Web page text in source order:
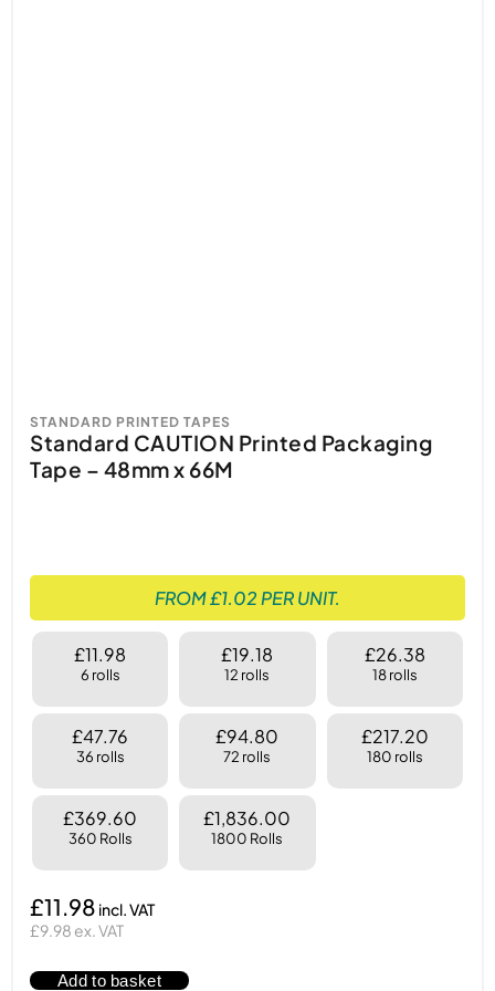
STANDARD PRINTED TAPES
Standard CAUTION Printed Packaging
Tape – 48mm x 66M
FROM £1.02 PER UNIT.
£11.98
6 rolls
£19.18
12 rolls
£26.38
18 rolls
£47.76
36 rolls
£94.80
72 rolls
£217.20
180 rolls
£369.60
360 Rolls
£1,836.00
1800 Rolls
£11.98
£9.98 ex. VAT
Add to basket